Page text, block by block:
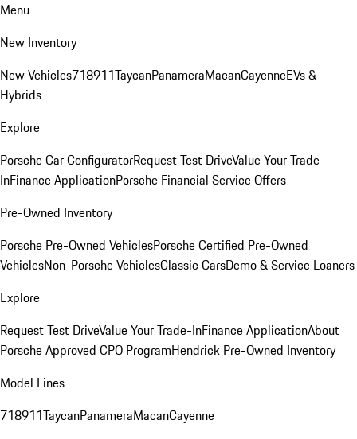
Menu
New Inventory
New Vehicles718911TaycanPanameraMacanCayenneEVs &
Hybrids
Explore
Porsche Car ConfiguratorRequest Test DriveValue Your Trade-
InFinance ApplicationPorsche Financial Service Offers
Pre-Owned Inventory
Porsche Pre-Owned VehiclesPorsche Certified Pre-Owned
VehiclesNon-Porsche VehiclesClassic CarsDemo & Service Loaners
Explore
Request Test DriveValue Your Trade-InFinance ApplicationAbout
Porsche Approved CPO ProgramHendrick Pre-Owned Inventory
Model Lines
718911TaycanPanameraMacanCayenne